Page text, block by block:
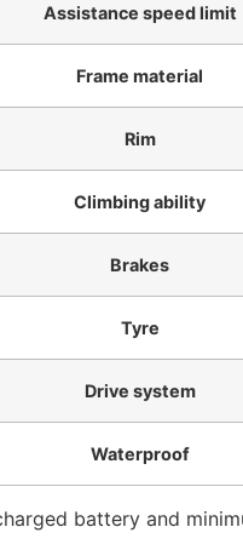
Assistance speed limit
Frame material
Rim
Climbing ability
Brakes
Tyre
Drive system
Waterproof
battery and